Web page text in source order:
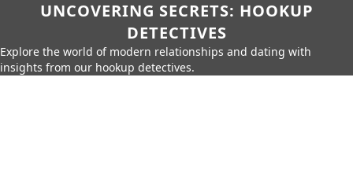
UNCOVERING SECRETS: HOOKUP
DETECTIVES
Explore the world of modern relationships and dating with
insights from our hookup detectives.